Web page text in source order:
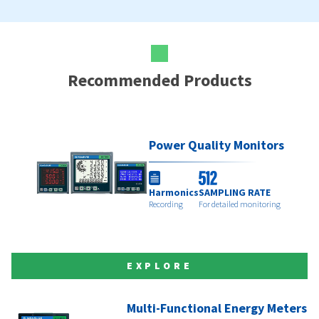
Recommended Products
Power Quality Monitors
Harmonics
Recording
SAMPLING RATE
For detailed monitoring
EXPLORE
Multi-Functional Energy Meters